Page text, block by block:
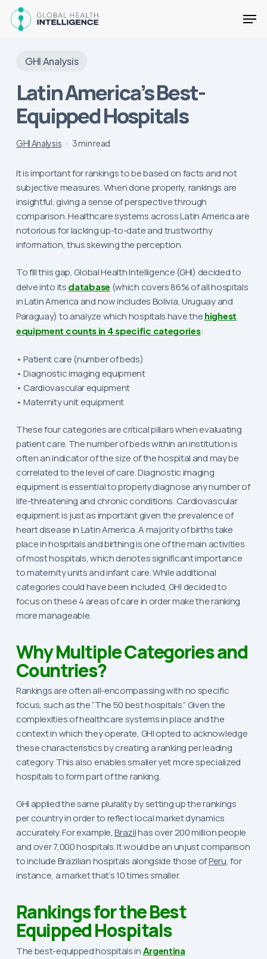
GHI Analysis
Latin America’s Best-
Equipped Hospitals
GHI Analysis 3 min read
It is important for rankings to be based on facts and not
subjective measures. When done properly, rankings are
insightful, giving a sense of perspective through
comparison. Healthcare systems across Latin America are
notorious for lacking up-to-date and trustworthy
information, thus skewing the perception.
To fill this gap, Global Health Intelligence (GHI) decided to
delve into its database (which covers 86% of all hospitals
in Latin America and now includes Bolivia, Uruguay and
Paraguay) to analyze which hospitals have the highest
equipment counts in 4 specific categories:
• Patient care (number of beds)
• Diagnostic imaging equipment
• Cardiovascular equipment
• Maternity unit equipment
These four categories are critical pillars when evaluating
patient care. The number of beds within an institution is
often an indicator of the size of the hospital and may be
correlated to the level of care. Diagnostic imaging
equipment is essential to properly diagnose any number of
life-threatening and chronic conditions. Cardiovascular
equipment is just as important given the prevalence of
heart disease in Latin America. A majority of births take
place in hospitals and birthing is one of the main activities
of most hospitals, which denotes significant importance
to maternity units and infant care. While additional
categories could have been included, GHI decided to
focus on these 4 areas of care in order make the ranking
more manageable.
Why Multiple Categories and
Countries?
Rankings are often all-encompassing with no specific
focus, such as the “The 50 best hospitals.” Given the
complexities of healthcare systems in place and the
context in which they operate, GHI opted to acknowledge
these characteristics by creating a ranking per leading
category. This also enables smaller yet more specialized
hospitals to form part of the ranking.
GHI applied the same plurality by setting up the rankings
per country in order to reflect local market dynamics
accurately. For example,Brazilhas over 200 million people
and over 7,000 hospitals. It would be an unjust comparison
to include Brazilian hospitals alongside those ofPeru, for
instance, a market that’s 10 times smaller.
Rankings for the Best
Equipped Hospitals
The best-equipped hospitals in Argentina